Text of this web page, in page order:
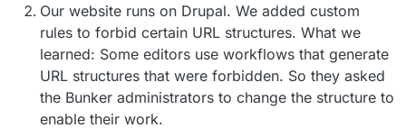
Our website runs on Drupal. We added custom
rules to forbid certain URL structures. What we
learned: Some editors use workflows that generate
URL structures that were forbidden. So they asked
the Bunker administrators to change the structure to
enable their work.